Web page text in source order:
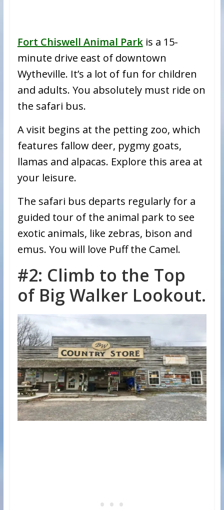
Fort Chiswell Animal Parkis a 15-
minute drive east of downtown
Wytheville. It’s a lot of fun for children
and adults. You absolutely must ride on
the safari bus.
A visit begins at the petting zoo, which
features fallow deer, pygmy goats,
llamas and alpacas. Explore this area at
your leisure.
The safari bus departs regularly for a
guided tour of the animal park to see
exotic animals, like zebras, bison and
emus. You will love Puff the Camel.
#2: Climb to the Top
of Big Walker Lookout.